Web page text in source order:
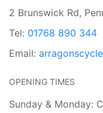
2 Brunswick Rd,
Tel: 01768 890 344
Email:
OPENING TIMES
Sunday & Monday: